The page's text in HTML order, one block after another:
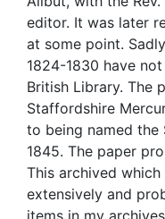
editor. It was later
at some point.
1824-1830 have
British Library. The
Staffordshire
to being named the
1845. The paper
This archived
extensively and